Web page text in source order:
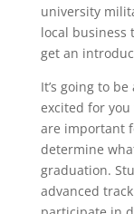
university
local business
get an
It’s going to
excited for
are important
determine
graduation.
advanced